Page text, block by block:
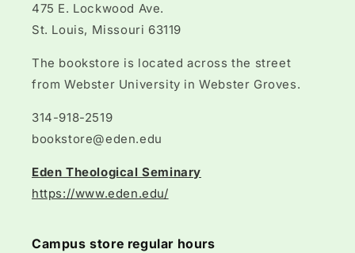
475 E. Lockwood Ave.
St. Louis, Missouri 63119
The bookstore is located across the street
from Webster University in Webster Groves.
314-918-2519
bookstore@eden.edu
Eden Theological Seminary
https://www.eden.edu/
Campus store regular hours